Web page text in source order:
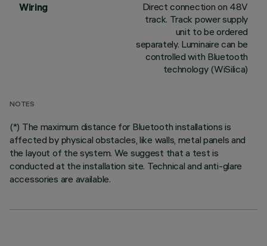
Wiring
Direct connection on 48V
track. Track power supply
unit to be ordered
separately. Luminaire can be
controlled with Bluetooth
technology (WiSilica)
NOTES
(*) The maximum distance for Bluetooth installations is
affected by physical obstacles, like walls, metal panels and
the layout of the system. We suggest that a test is
conducted at the installation site. Technical and anti-glare
accessories are available.